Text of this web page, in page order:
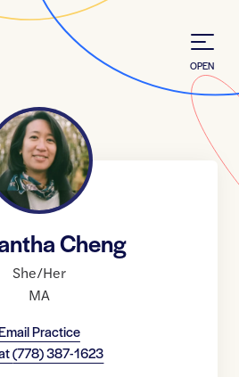
OPEN
Cheng
She/Her
MA
Practice
(778) 387-1623